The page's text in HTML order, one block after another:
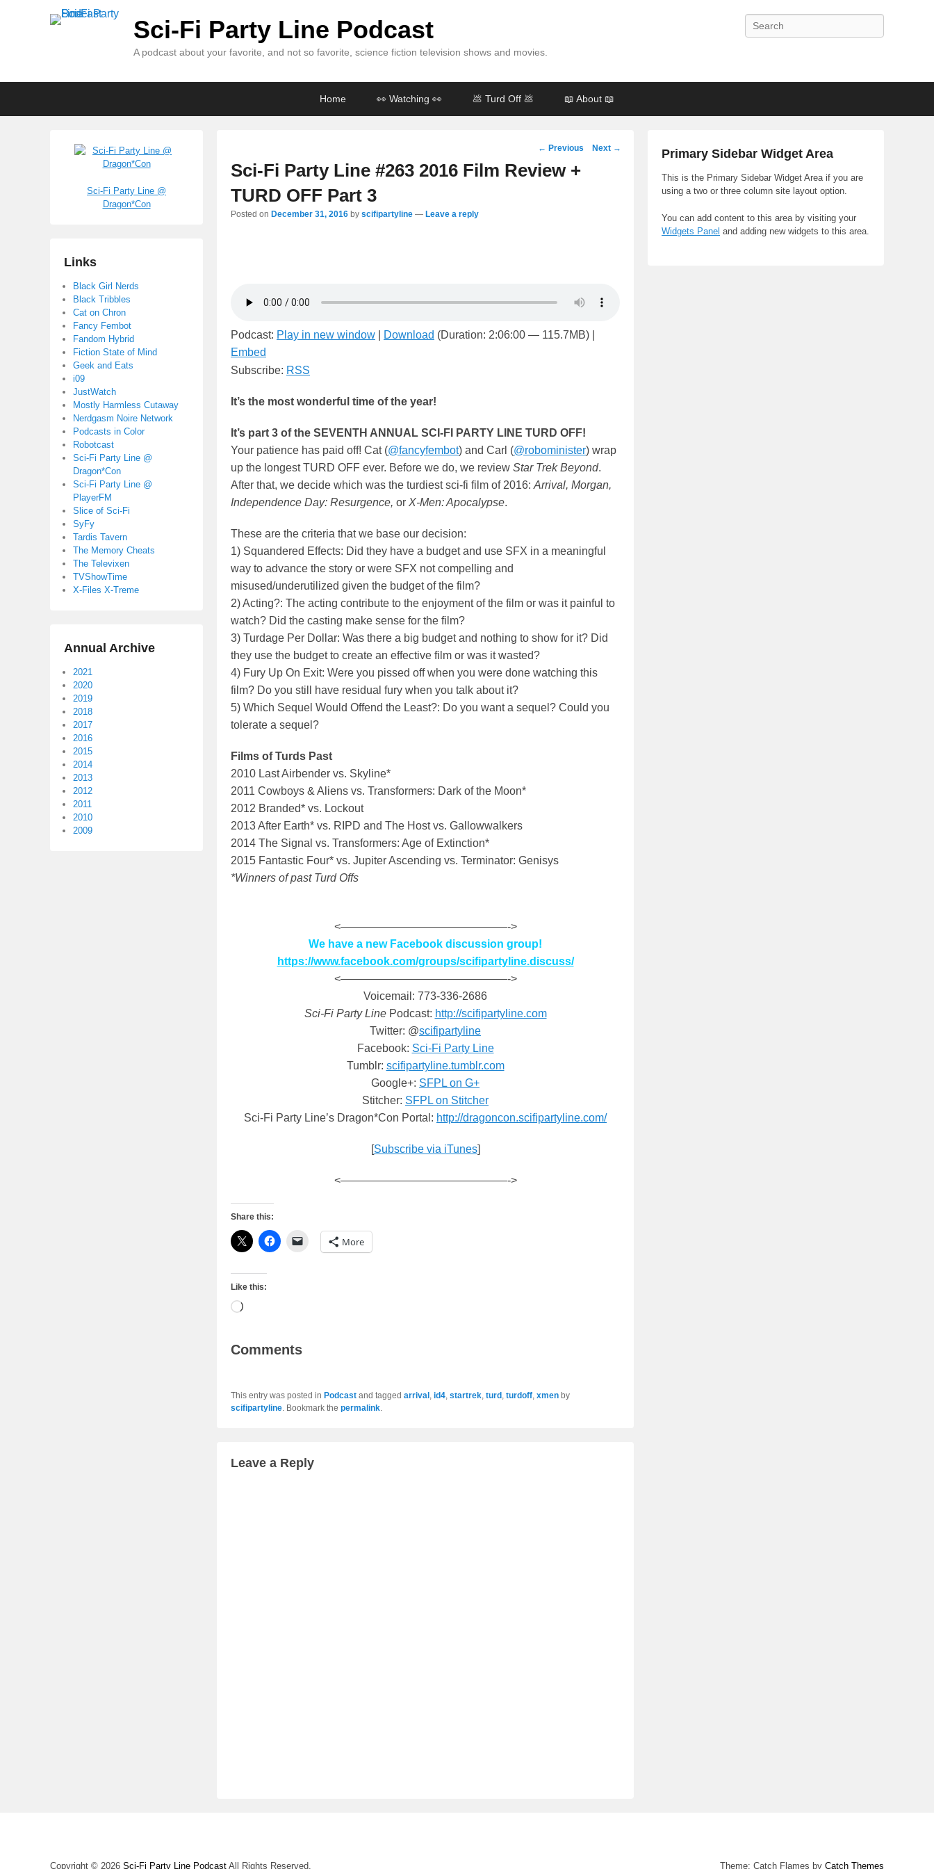
Sci-Fi Party Line Podcast
A podcast about your favorite, and not so favorite, science fiction television shows and movies.
Search
Home 👀 Watching 👀 💩 Turd Off 💩 📖 About 📖
Post
navigation
← Previous Next →
Sci-Fi Party Line #263 2016 Film Review +
TURD OFF Part 3
Posted on December 31, 2016 by scifipartyline — Leave a reply
Podcast: Play in new window Download (Duration: 2:06:00 — 115.7MB) |
Embed
Subscribe: RSS
It’s the most wonderful time of the year!
It’s part 3 of the SEVENTH ANNUAL SCI-FI PARTY LINE TURD OFF!
Your patience has paid off! Cat (@fancyfembot) and Carl (@robominister) wrap
up the longest TURD OFF ever. Before we do, we review Star Trek Beyond.
After that, we decide which was the turdiest sci-fi film of 2016: Arrival, Morgan,
Independence Day: Resurgence, or X-Men: Apocalypse.
These are the criteria that we base our decision:
1) Squandered Effects: Did they have a budget and use SFX in a meaningful
way to advance the story or were SFX not compelling and
misused/underutilized given the budget of the film?
2) Acting?: The acting contribute to the enjoyment of the film or was it painful to
watch? Did the casting make sense for the film?
3) Turdage Per Dollar: Was there a big budget and nothing to show for it? Did
they use the budget to create an effective film or was it wasted?
4) Fury Up On Exit: Were you pissed off when you were done watching this
film? Do you still have residual fury when you talk about it?
5) Which Sequel Would Offend the Least?: Do you want a sequel? Could you
tolerate a sequel?
Films of Turds Past
2010 Last Airbender vs. Skyline*
2011 Cowboys & Aliens vs. Transformers: Dark of the Moon*
2012 Branded* vs. Lockout
2013 After Earth* vs. RIPD and The Host vs. Gallowwalkers
2014 The Signal vs. Transformers: Age of Extinction*
2015 Fantastic Four* vs. Jupiter Ascending vs. Terminator: Genisys
*Winners of past Turd Offs
<———————————————->
We have a new Facebook discussion group!
https://www.facebook.com/groups/scifipartyline.discuss/
<———————————————->
Voicemail: 773-336-2686
Sci-Fi Party LinePodcast: http://scifipartyline.com
Twitter: @scifipartyline
Facebook: Sci-Fi Party Line
Tumblr: scifipartyline.tumblr.com
Google+: SFPL on G+
Stitcher: SFPL on Stitcher
Sci-Fi Party Line’s Dragon*Con Portal: http://dragoncon.scifipartyline.com/
[Subscribe via iTunes]
<———————————————->
Share this:
More
Like this:
Loading…
Comments
This entry was posted in Podcast and tagged arrival , id4, startrek, turd , turdoff, xmen by
scifipartyline. Bookmark the permalink.
Leave a Reply
Primary Sidebar Widget Area
This is the Primary Sidebar Widget Area if you are
using a two or three column site layout option.
You can add content to this area by visiting your
Widgets Panel and adding new widgets to this area.
Sci-Fi Party Line @
Dragon*Con
Links
Black Girl Nerds
Black Tribbles
Cat on Chron
Fancy Fembot
Fandom Hybrid
Fiction State of Mind
Geek and Eats
i09
JustWatch
Mostly Harmless Cutaway
Nerdgasm Noire Network
Podcasts in Color
Robotcast
Sci-Fi Party Line @
Dragon*Con
Sci-Fi Party Line @
PlayerFM
Slice of Sci-Fi
SyFy
Tardis Tavern
The Memory Cheats
The Televixen
TVShowTime
X-Files X-Treme
Annual Archive
2021
2020
2019
2018
2017
2016
2015
2014
2013
2012
2011
2010
2009
Copyright © 2026 Sci-Fi Party Line Podcast All Rights Reserved. Theme: Catch Flames by Catch Themes